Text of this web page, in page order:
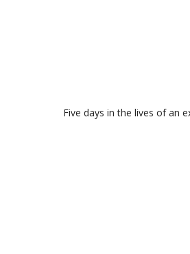
Five days in the lives of an